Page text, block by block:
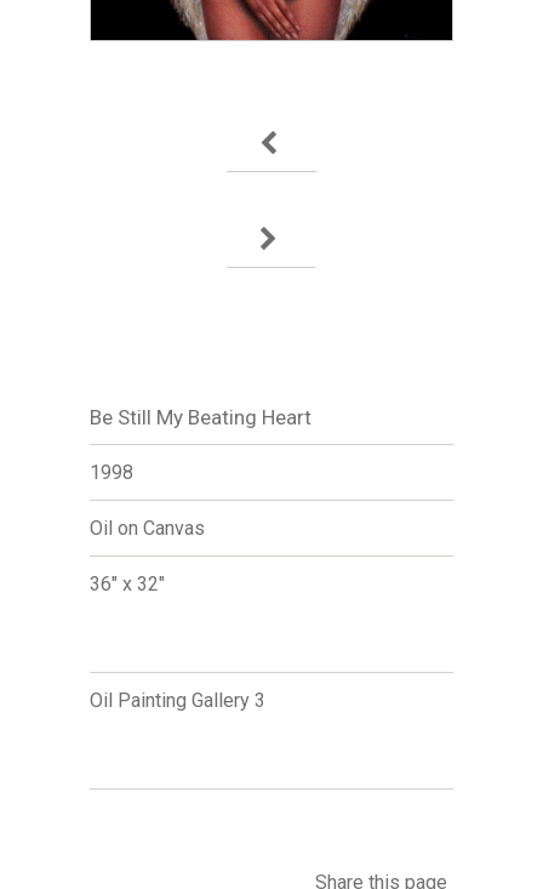
Be Still My Beating Heart
1998
Oil on Canvas
36" x 32"
Oil Painting Gallery 3
Share this page